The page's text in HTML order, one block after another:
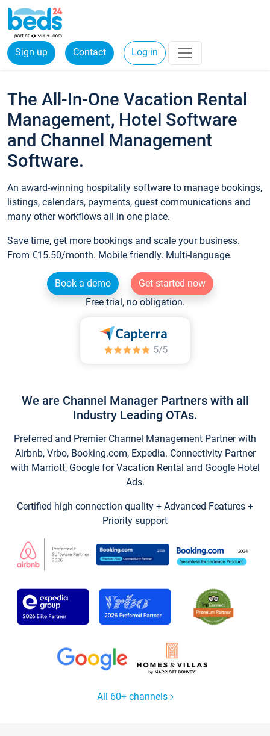
Sign up Contact Log in
The All-In-One Vacation Rental
Management, Hotel Software
and Channel Management
Software.
An award-winning hospitality software to manage bookings,
listings, calendars, payments, guest communications and
many other workflows all in one place.
Save time, get more bookings and scale your business.
From €15.50/month. Mobile friendly. Multi-language.
Book a demo
Get started now
Free trial, no obligation.
We are Channel Manager Partners with all
Industry Leading OTAs.
Preferred and Premier Channel Management Partner with
Airbnb, Vrbo, Booking.com, Expedia. Connectivity Partner
with Marriott, Google for Vacation Rental and Google Hotel
Ads.
Certified high connection quality + Advanced Features +
Priority support
All 60+ channels